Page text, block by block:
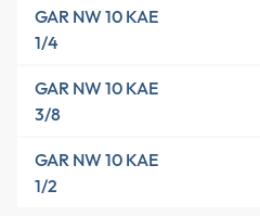
GAR NW 10 KAE
1/4
GAR NW 10 KAE
3/8
GAR NW 10 KAE
1/2